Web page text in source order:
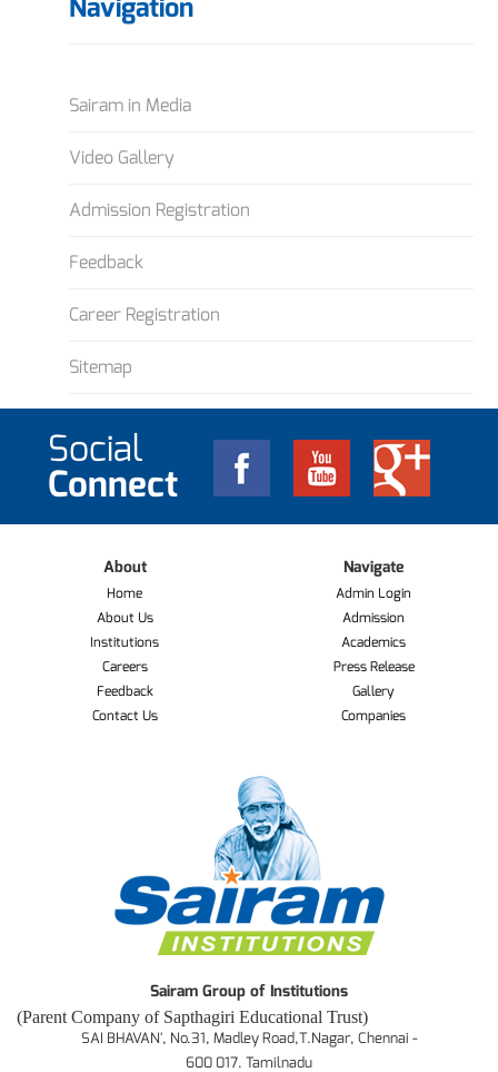
Navigation
Sairam in Media
Video Gallery
Admission Registration
Feedback
Career Registration
Sitemap
Social
Connect
About
Home
About Us
Institutions
Careers
Feedback
Contact Us
Navigate
Admin Login
Admission
Academics
Press Release
Gallery
Companies
Sairam Group of Institutions
(Parent Company of Sapthagiri Educational Trust)
SAI BHAVAN', No.31, Madley Road,T.Nagar, Chennai -
600 017. Tamilnadu